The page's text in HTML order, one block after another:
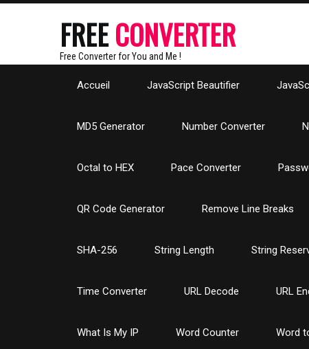
FREECONVERTER
Free Converter for You and Me !
Accueil JavaScript Beautifier
MD5 Generator Number Converter
Octal to HEX Pace Converter
QR Code Generator Remove Line Breaks
SHA-256 String Length String
Time Converter URL Decode URL
What Is My IP Word Counter Word